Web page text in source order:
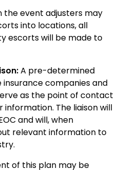
the event adjusters may
into locations, all
escorts will be made to
A pre-determined
companies and
as the point of contact
The liaison will
and will, when
relevant information to
of this plan may be